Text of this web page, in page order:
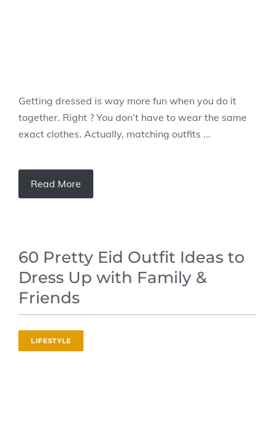
Getting dressed is way more fun when you do it
together. Right ? You don’t have to wear the same
exact clothes. Actually, matching outfits ...
Read More
60 Pretty Eid Outfit Ideas to
Dress Up with Family &
Friends
LIFESTYLE